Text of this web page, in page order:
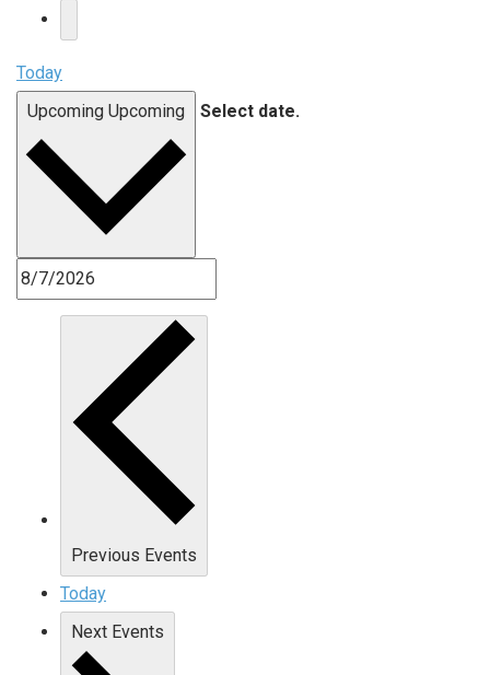
Today
Upcoming Upcoming Select date.
Previous Events
Today
Next Events